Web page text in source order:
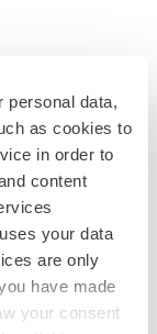
personal data,
as cookies to
in order to
content
your data
are only
have made
your consent